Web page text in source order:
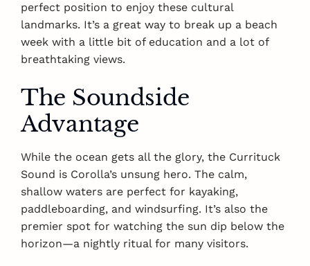
perfect position to enjoy these cultural
landmarks. It’s a great way to break up a beach
week with a little bit of education and a lot of
breathtaking views.
The Soundside
Advantage
While the ocean gets all the glory, the Currituck
Sound is Corolla’s unsung hero. The calm,
shallow waters are perfect for kayaking,
paddleboarding, and windsurfing. It’s also the
premier spot for watching the sun dip below the
horizon—a nightly ritual for many visitors.